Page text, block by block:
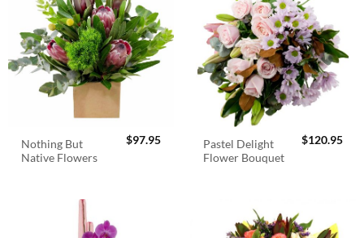
Nothing But
Native Flowers
$97.95
Pastel Delight
Flower Bouquet
$120.95